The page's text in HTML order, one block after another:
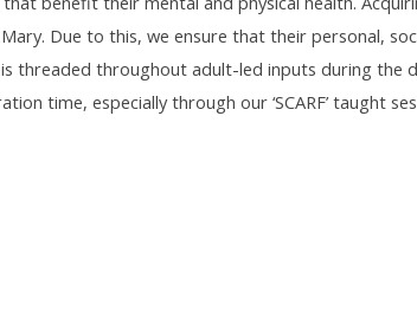
Due to this, we ensure that their personal,
threaded throughout adult-led inputs during the
time, especially through our ‘SCARF’ taught